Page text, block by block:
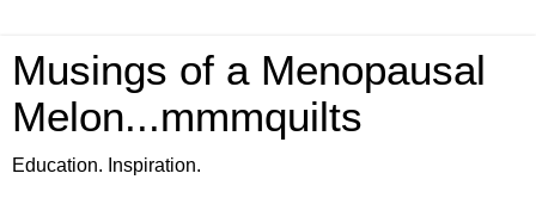
Musings of a Menopausal
Melon...mmmquilts
Education. Inspiration.